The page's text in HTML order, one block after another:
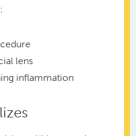
lens
inflammation